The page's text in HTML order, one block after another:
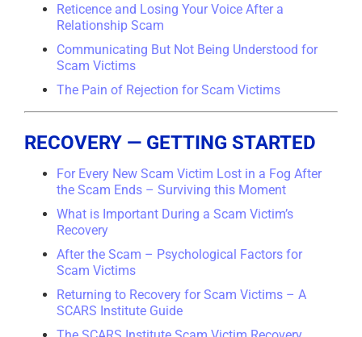
Reticence and Losing Your Voice After a
Relationship Scam
Communicating But Not Being Understood for
Scam Victims
The Pain of Rejection for Scam Victims
RECOVERY — GETTING STARTED
For Every New Scam Victim Lost in a Fog After
the Scam Ends – Surviving this Moment
What is Important During a Scam Victim’s
Recovery
After the Scam – Psychological Factors for
Scam Victims
Returning to Recovery for Scam Victims – A
SCARS Institute Guide